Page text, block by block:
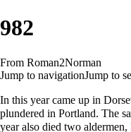
982
From Roman2Norman
Jump to navigationJump to
In this year came up in
plundered in Portland. The
year also died two